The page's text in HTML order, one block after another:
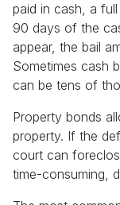
paid in cash, a
90 days of the
appear, the bail
Sometimes cash
can be tens of
Property bonds
property. If the
court can
time-consuming,